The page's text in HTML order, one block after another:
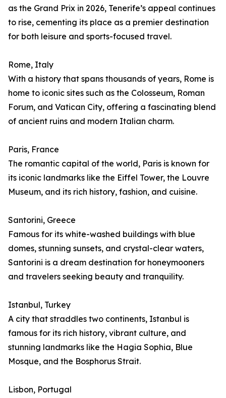
as the Grand Prix in 2026, Tenerife’s appeal continues
to rise, cementing its place as a premier destination
for both leisure and sports-focused travel.
Rome, Italy
With a history that spans thousands of years, Rome is
home to iconic sites such as the Colosseum, Roman
Forum, and Vatican City, offering a fascinating blend
of ancient ruins and modern Italian charm.
Paris, France
The romantic capital of the world, Paris is known for
its iconic landmarks like the Eiffel Tower, the Louvre
Museum, and its rich history, fashion, and cuisine.
Santorini, Greece
Famous for its white-washed buildings with blue
domes, stunning sunsets, and crystal-clear waters,
Santorini is a dream destination for honeymooners
and travelers seeking beauty and tranquility.
Istanbul, Turkey
A city that straddles two continents, Istanbul is
famous for its rich history, vibrant culture, and
stunning landmarks like the Hagia Sophia, Blue
Mosque, and the Bosphorus Strait.
Lisbon, Portugal